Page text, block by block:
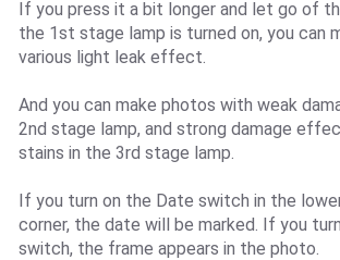
If you press it a bit longer and let go of
the 1st stage lamp is turned on, you can
various light leak effect.
And you can make photos with weak
2nd stage lamp, and strong damage
stains in the 3rd stage lamp.
If you turn on the Date switch in the
corner, the date will be marked. If you
switch, the frame appears in the photo.